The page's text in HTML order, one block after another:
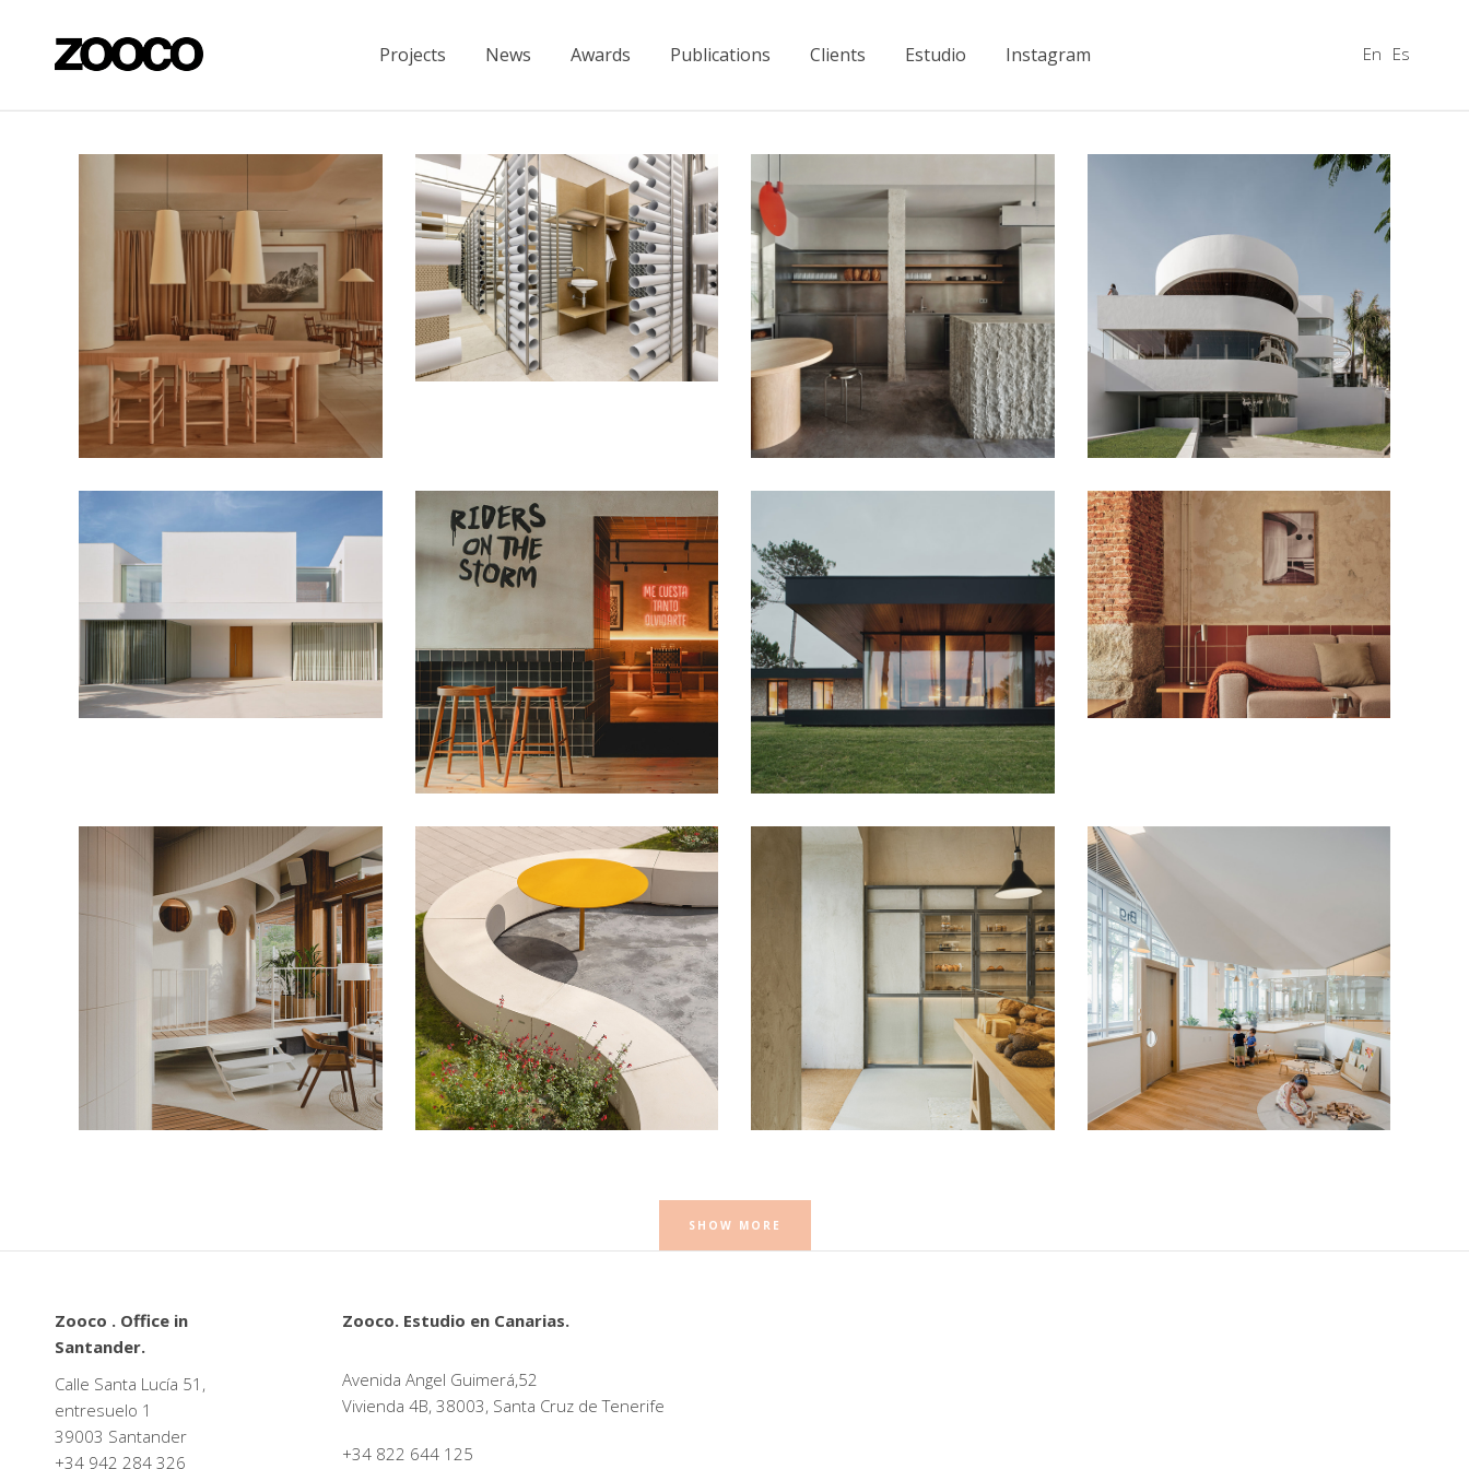
Projects News Awards Publications Clients Estudio Instagram En Es
La Maruca in Azca
Restaurants
“The Invisible”
Housing
Atypique
Restaurants
Flamingo Club
Plinto House
Housing
La Carnaza
Restaurants
Loredo NAVC01
Housing
Conde Duque Apartments
Housing
La Maruca de López de
Hoyos
Restaurants Plazooca
Cultural
Babette Orellana 16 Big and Tiny NYC
SHOW MORE
Zooco . Office in
Santander.
Calle Santa Lucía 51,
entresuelo 1
39003 Santander
+34 942 284 326
Zooco. Estudio en Canarias.
Avenida Angel Guimerá,52
Vivienda 4B, 38003, Santa Cruz de Tenerife
+34 822 644 125